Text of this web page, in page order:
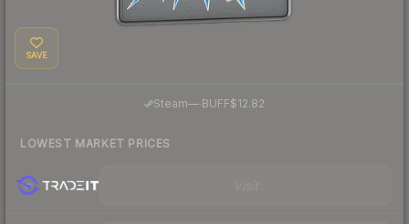
SAVE
Steam— BUFF$12.82
LOWEST MARKET PRICES